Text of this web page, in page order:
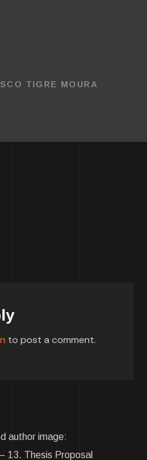
TIGRE MOURA
to post a comment.